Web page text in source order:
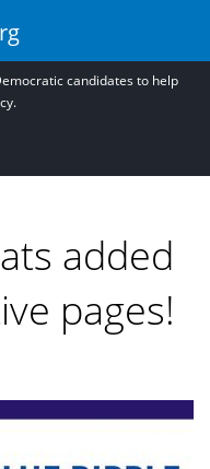
candidates to help
added
pages!